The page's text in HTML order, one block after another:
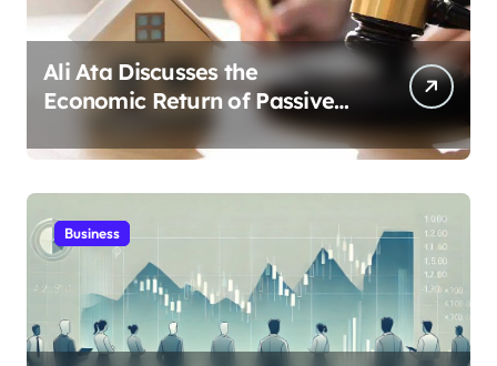
Ali Ata Discusses the
Economic Return of Passive
Solar Energy in Real Estate
Business